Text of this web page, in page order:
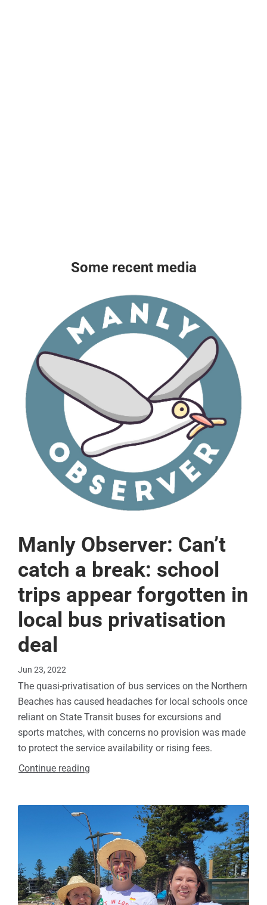
Some recent media
Manly Observer: Can’t
catch a break: school
trips appear forgotten in
local bus privatisation
deal
Jun 23, 2022
The quasi-privatisation of bus services on the Northern
Beaches has caused headaches for local schools once
reliant on State Transit buses for excursions and
sports matches, with concerns no provision was made
to protect the service availability or rising fees.
Continue reading